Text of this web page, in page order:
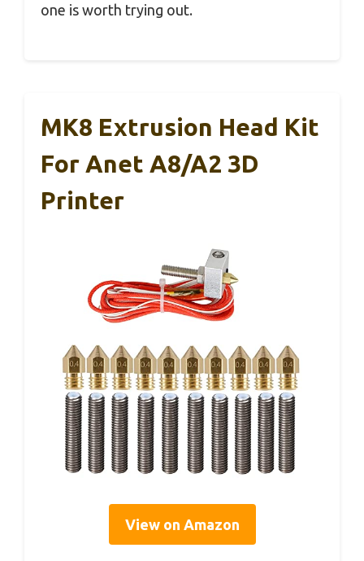
one is worth trying out.
MK8 Extrusion Head Kit
For Anet A8/A2 3D
Printer
View on Amazon